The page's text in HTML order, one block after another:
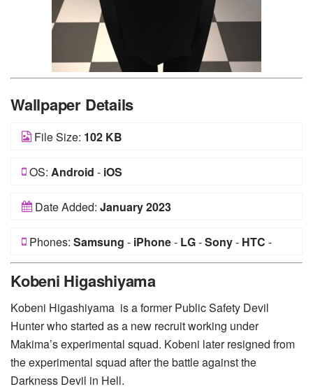
Wallpaper Details
File Size: 102 KB
OS: Android - iOS
Date Added: January 2023
Phones: Samsung - iPhone- LG-Sony- HTC -
Kobeni Higashiyama
Kobeni Higashiyama is a former Public Safety Devil
Hunter who started as a new recruit working under
Makima’s experimental squad. Kobeni later resigned from
the experimental squad after the battle against the
Darkness Devil in Hell.